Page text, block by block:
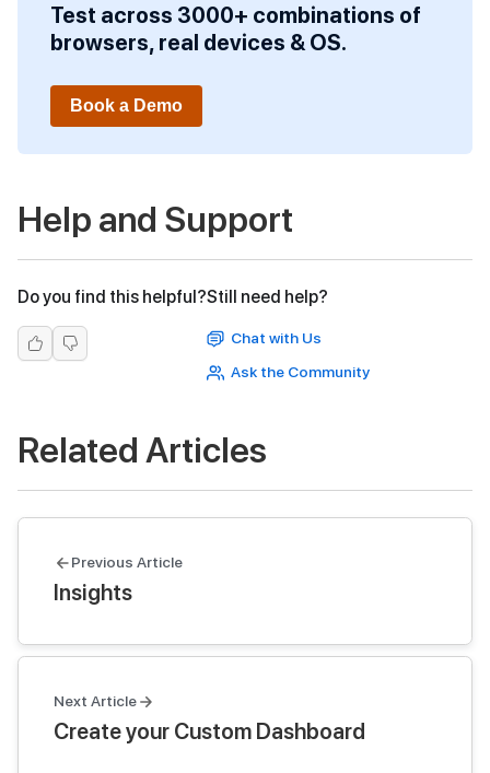
Test across 3000+ combinations of
browsers, real devices & OS.
Book a Demo
Help and Support
Do you find this helpful?Still need help?
Chat with Us
Ask the Community
Related Articles
Previous Article
Insights
Next Article
Create your Custom Dashboard